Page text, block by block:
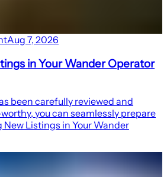
Aug 7, 2026
in Your Wander Operator
been carefully reviewed and
you can seamlessly prepare
Listings in Your Wander